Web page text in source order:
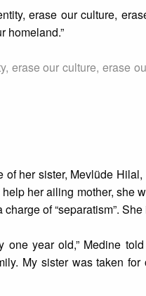
erase our culture,
homeland.”
erase our culture, erase
her sister, Mevlüde
her ailing mother, she
of “separatism”.
year old,” Medine
My sister was taken for